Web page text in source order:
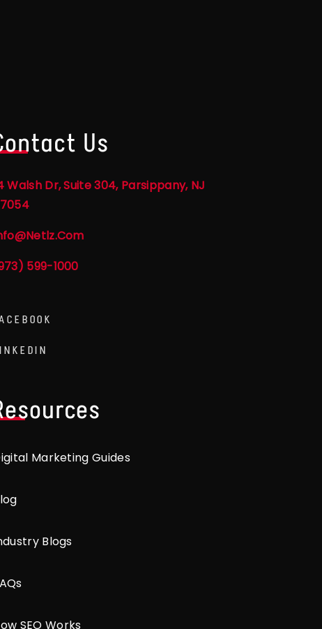
Us
Walsh Dr, Suite 304, Parsippany, NJ
599-1000
Marketing Guides
Blogs
SEO Works